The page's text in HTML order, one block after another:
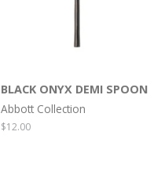
BLACK ONYX DEMI SPOON
Abbott Collection
Regular
$12.00